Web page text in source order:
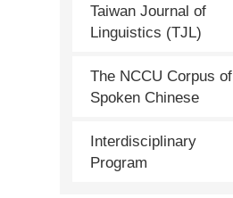
Taiwan Journal of
Linguistics (TJL)
The NCCU Corpus of
Spoken Chinese
Interdisciplinary
Program